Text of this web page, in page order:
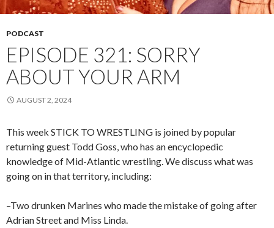
PODCAST
EPISODE 321: SORRY
ABOUT YOUR ARM
AUGUST 2, 2024
This week STICK TO WRESTLING is joined by popular
returning guest Todd Goss, who has an encyclopedic
knowledge of Mid-Atlantic wrestling. We discuss what was
going on in that territory, including:
–Two drunken Marines who made the mistake of going after
Adrian Street and Miss Linda.